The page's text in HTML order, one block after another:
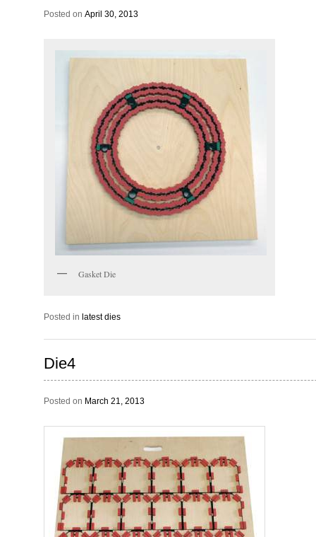
Posted on April 30, 2013
Gasket Die
Posted in latest dies
Die4
Posted on March 21, 2013